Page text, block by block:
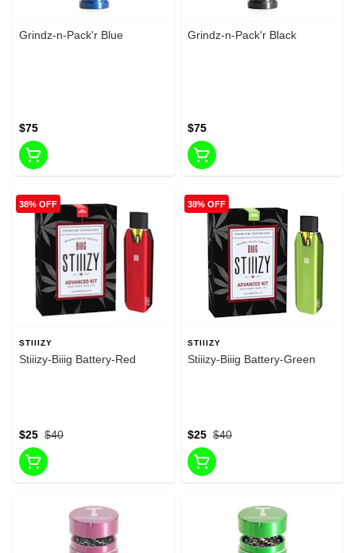
Grindz-n-Pack'r Blue
$75
Grindz-n-Pack'r Black
$75
38% OFF
STIIIZY
Stiiizy-Biiig Battery-Red
$40
$25
38% OFF
STIIIZY
Stiiizy-Biiig Battery-Green
$40
$25